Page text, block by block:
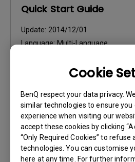
Cookie
BenQ respect your data privacy.
similar technologies to ensure
experience when visiting our
accept these cookies by clicking
“Only Required Cookies” to refuse
technologies. You can customise
here at any time. For further
Quick Start Guide
Update: 2014/12/01
Language:Multi-Language
Preview
User Manuals